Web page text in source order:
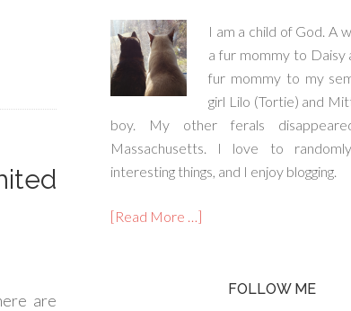
are
I am a child of God. A
a fur mommy to Daisy
fur mommy to my
girl Lilo (Tortie) and
boy. My other ferals
Massachusetts. I love to
interesting things, and I enjoy blogging.
[Read More …]
FOLLOW ME